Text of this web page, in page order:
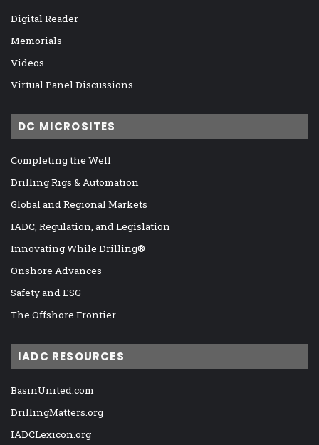
Digital Reader
Memorials
Videos
Virtual Panel Discussions
DC MICROSITES
Completing the Well
Drilling Rigs & Automation
Global and Regional Markets
IADC, Regulation, and Legislation
Innovating While Drilling®
Onshore Advances
Safety and ESG
The Offshore Frontier
IADC RESOURCES
BasinUnited.com
DrillingMatters.org
IADCLexicon.org